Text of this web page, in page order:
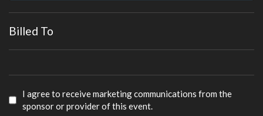
Billed To
I agree to receive marketing communications from the
sponsor or provider of this event.